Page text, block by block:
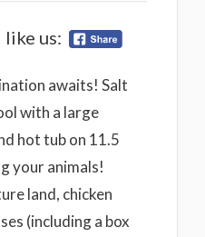
us:
awaits! Salt
with a large
hot tub on 11.5
your animals!
land, chicken
(including a box